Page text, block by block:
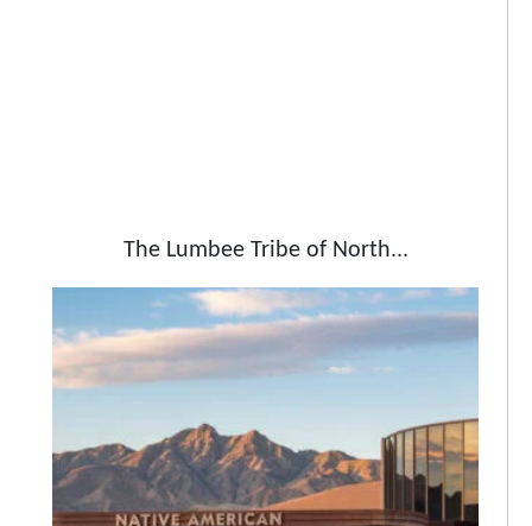
The Lumbee Tribe of North...